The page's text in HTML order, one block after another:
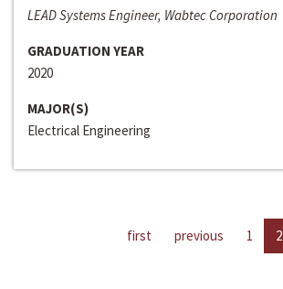
LEAD Systems Engineer, Wabtec Corporation
GRADUATION YEAR
2020
MAJOR(S)
Electrical Engineering
first previous 1 2